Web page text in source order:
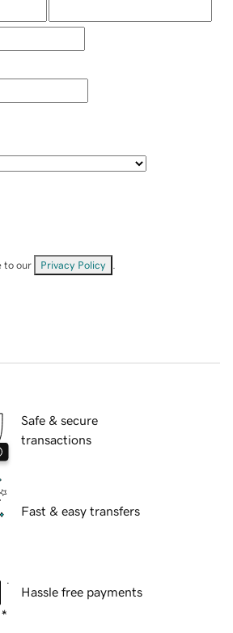
to our Privacy Policy
Safe & secure
transactions
Fast & easy transfers
Hassle free payments